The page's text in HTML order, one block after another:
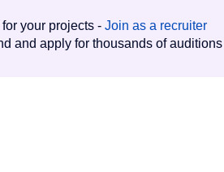
your projects - Join as a recruiter
and apply for thousands of